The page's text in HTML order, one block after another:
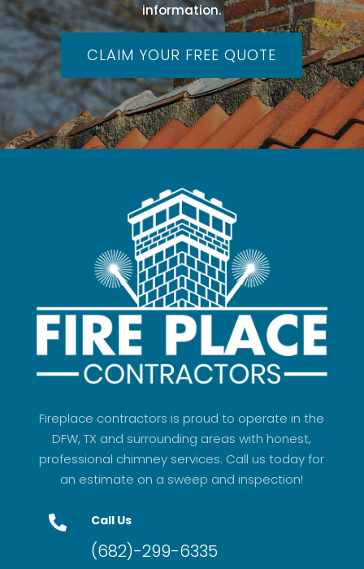
information.
CLAIM YOUR FREE QUOTE
Fireplace contractors is proud to operate in the
DFW, TX and surrounding areas with honest,
professional chimney services. Call us today for
an estimate on a sweep and inspection!
 Call Us
(682)-299-6335